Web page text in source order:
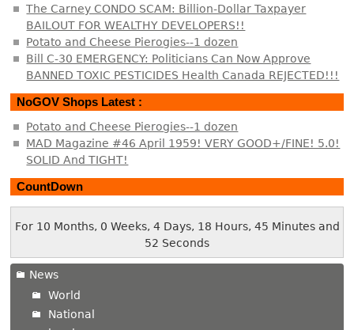
The Carney CONDO SCAM: Billion-Dollar Taxpayer
BAILOUT FOR WEALTHY DEVELOPERS!!
Potato and Cheese Pierogies--1 dozen
Bill C-30 EMERGENCY: Politicians Can Now Approve
BANNED TOXIC PESTICIDES Health Canada REJECTED!!!
NoGOV Shops Latest :
Potato and Cheese Pierogies--1 dozen
MAD Magazine #46 April 1959! VERY GOOD+/FINE! 5.0!
SOLID And TIGHT!
CountDown
For 10 Months, 0 Weeks, 4 Days, 18 Hours, 45 Minutes and
53 Seconds
News
World
National